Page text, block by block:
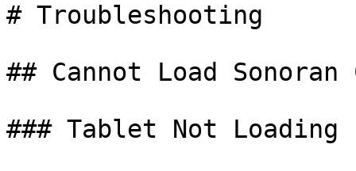
# Troubleshooting
## Cannot Load Sonoran
### Tablet Not Loading